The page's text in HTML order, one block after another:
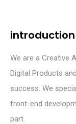
introduction
We are a Creative
Digital Products
success. We
front-end
part.